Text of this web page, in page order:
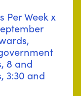
Per Week x
8 and
3:30 and